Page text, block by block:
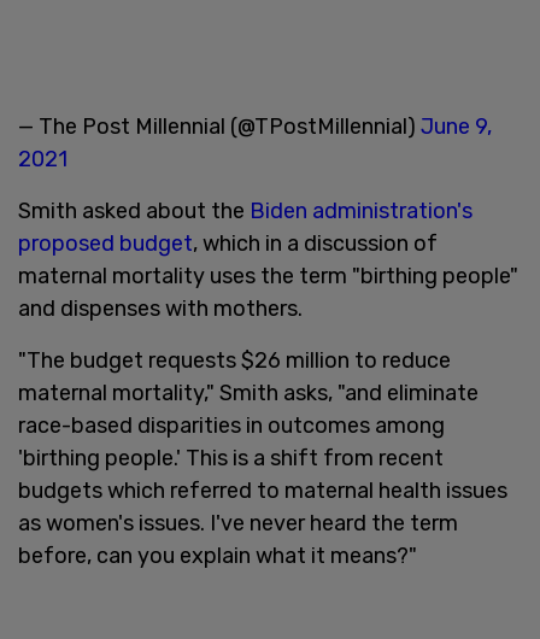
— The Post Millennial (@TPostMillennial) June 9,
2021
Smith asked about the Biden administration's
proposed budget, which in a discussion of
maternal mortality uses the term "birthing people"
and dispenses with mothers.
"The budget requests $26 million to reduce
maternal mortality," Smith asks, "and eliminate
race-based disparities in outcomes among
'birthing people.' This is a shift from recent
budgets which referred to maternal health issues
as women's issues. I've never heard the term
before, can you explain what it means?"